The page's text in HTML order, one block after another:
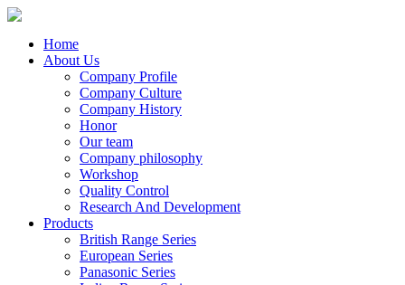
Home
About Us
Company Profile
Company Culture
Company History
Honor
Our team
Company philosophy
Workshop
Quality Control
Research And Development
Products
British Range Series
European Series
Panasonic Series